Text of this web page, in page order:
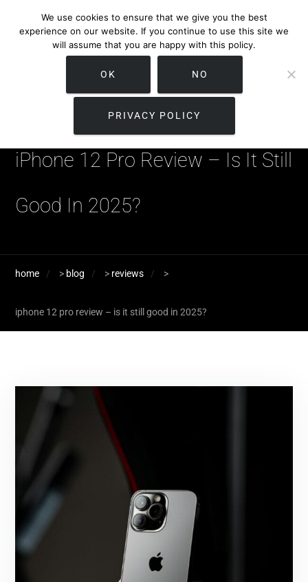
iPhone 12 Pro Review – Is It Still
Good In 2025?
home > blog > reviews >
iphone 12 pro review – is it still good in 2025?
We use cookies to ensure that we give you the best
experience on our website. If you continue to use this site we
will assume that you are happy with this policy.
OK NO
PRIVACY POLICY